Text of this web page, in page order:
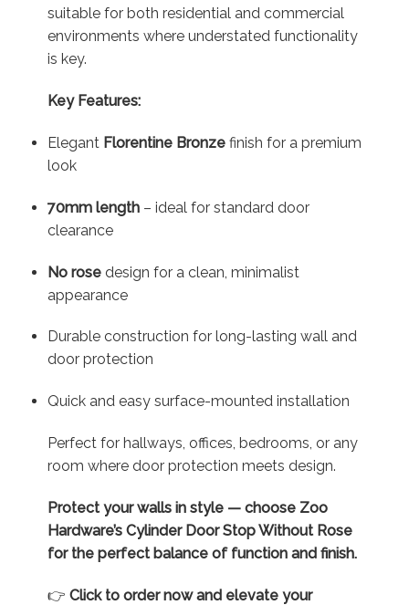
suitable for both residential and commercial
environments where understated functionality
is key.
Key Features:
Elegant Florentine Bronzefinish for a premium
look
70mm length– ideal for standard door
clearance
No rosedesign for a clean, minimalist
appearance
Durable construction for long-lasting wall and
door protection
Quick and easy surface-mounted installation
Perfect for hallways, offices, bedrooms, or any
room where door protection meets design.
Protect your walls in style — choose Zoo
Hardware’s Cylinder Door Stop Without Rose
for the perfect balance of function and finish.
👉 Click to order now and elevate your